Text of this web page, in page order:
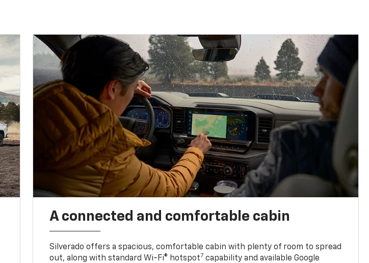
A connected and comfortable cabin
Silverado offers a spacious, comfortable cabin with plenty of room to spread
out, along with standard Wi-Fi® hotspot7 capability and available Google